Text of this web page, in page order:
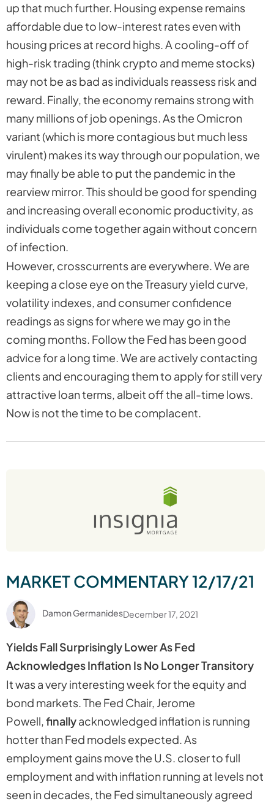
up that much further. Housing expense remains
affordable due to low-interest rates even with
housing prices at record highs. A cooling-off of
high-risk trading (think crypto and meme stocks)
may not be as bad as individuals reassess risk and
reward. Finally, the economy remains strong with
many millions of job openings. As the Omicron
variant (which is more contagious but much less
virulent) makes its way through our population, we
may finally be able to put the pandemic in the
rearview mirror. This should be good for spending
and increasing overall economic productivity, as
individuals come together again without concern
of infection.
However, crosscurrents are everywhere. We are
keeping a close eye on the Treasury yield curve,
volatility indexes, and consumer confidence
readings as signs for where we may go in the
coming months. Follow the Fed has been good
advice for a long time. We are actively contacting
clients and encouraging them to apply for still very
attractive loan terms, albeit off the all-time lows.
Now is not the time to be complacent.
MARKET COMMENTARY 12/17/21
Damon GermanidesDecember 17, 2021
Yields Fall Surprisingly Lower As Fed
Acknowledges Inflation Is No Longer Transitory
It was a very interesting week for the equity and
bond markets. The Fed Chair, Jerome
Powell,finallyacknowledged inflation is running
hotter than Fed models expected. As
employment gains move the U.S. closer to full
employment and with inflation running at levels not
seen in decades, the Fed simultaneously agreed